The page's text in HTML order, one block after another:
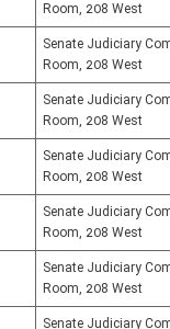
Room, 208 West
Senate Judiciary
Room, 208 West
Senate Judiciary
Room, 208 West
Senate Judiciary
Room, 208 West
Senate Judiciary
Room, 208 West
Senate Judiciary
Room, 208 West
Senate Judiciary